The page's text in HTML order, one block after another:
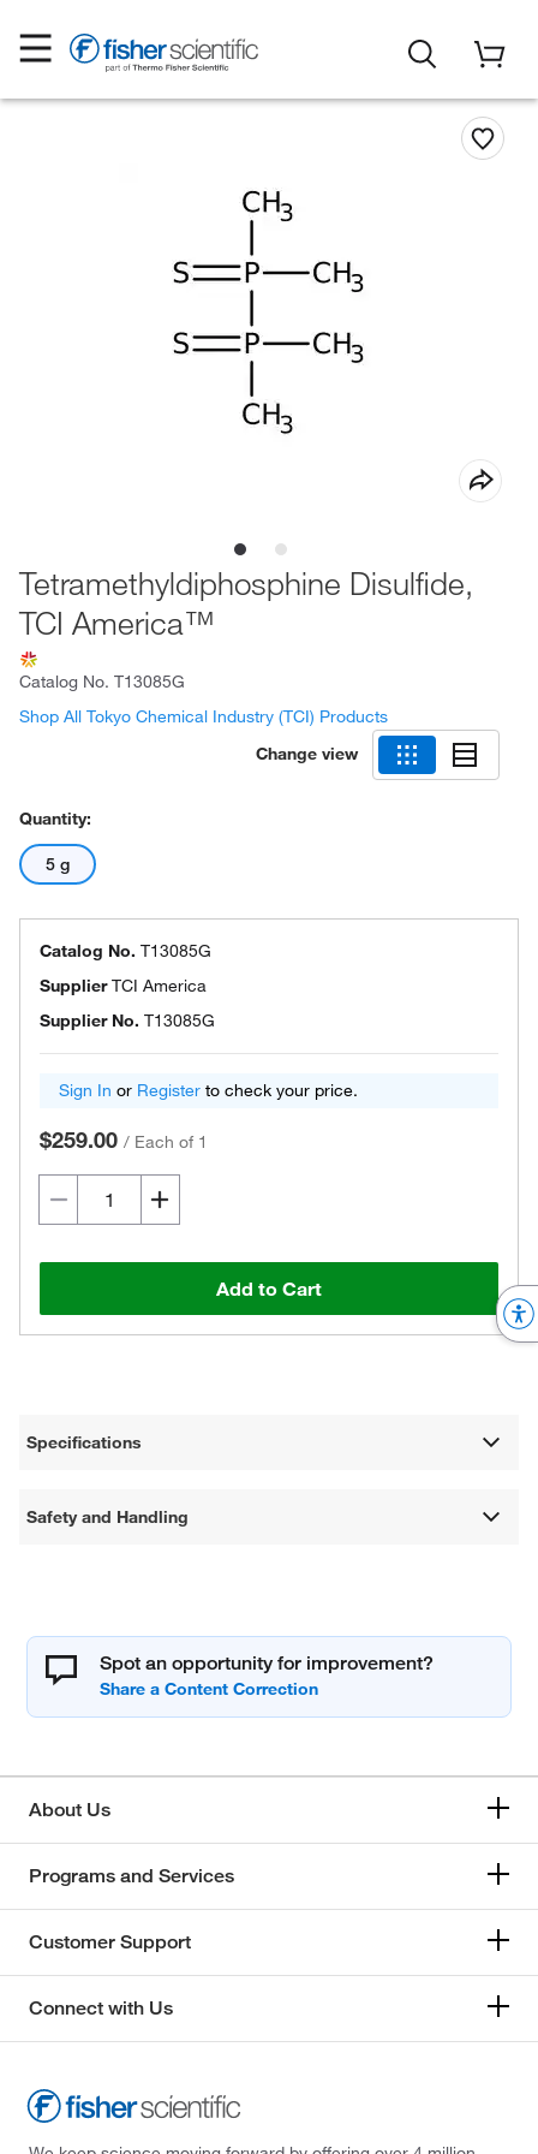
Tetramethyldiphosphine Disulfide,
TCI America™
Catalog No. T13085G
Shop All Tokyo Chemical Industry (TCI) Products
Change view
Quantity:
5 g
Catalog No. T13085G
SupplierTCI America
Supplier No. T13085G
Sign In or Register to check your price.
$259.00 / Each of 1
Add to Cart
Specifications
Safety and Handling
Spot an opportunity for improvement?
About Us
Programs and Services
Customer Support
Connect with Us